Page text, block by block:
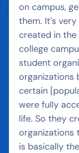
on campus,
them. It’s
created in the
college
student
organizations
certain
were fully
life. So they
organizations
is basically